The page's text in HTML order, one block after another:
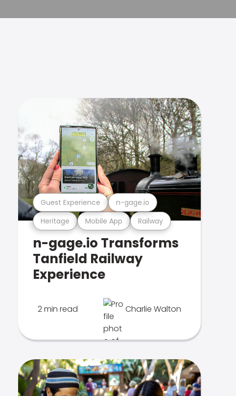
Heritage Mobile App Railway
Guest Experience n-gage.io
n-gage.io Transforms
Tanfield Railway
Experience
2 min read Charlie Walton